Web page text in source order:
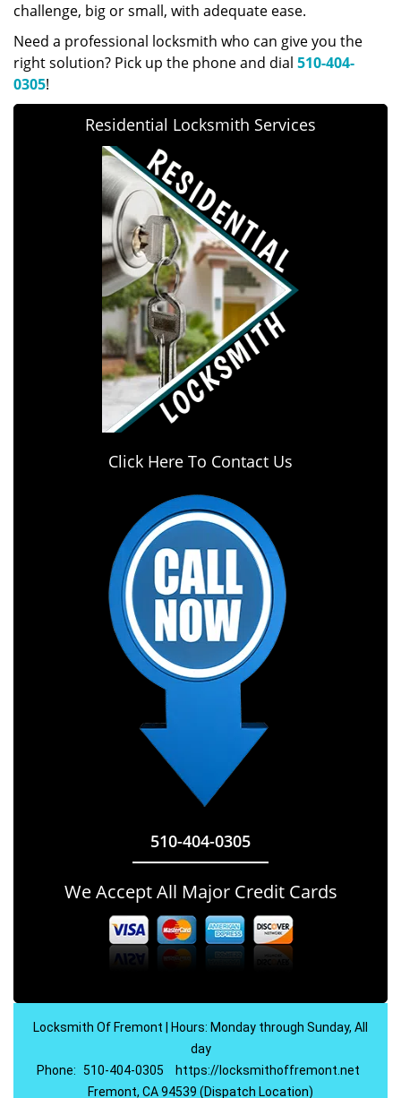
challenge, big or small, with adequate ease.
Need a professional locksmith who can give you the
right solution? Pick up the phone and dial 510-404-
0305!
Residential Locksmith Services
Click Here To Contact Us
510-404-0305
We Accept All Major Credit Cards
Locksmith Of Fremont | Hours: Monday through Sunday, All
day
Phone:
510-404-0305
https://locksmithoffremont.net
Fremont, CA 94539 (Dispatch Location)